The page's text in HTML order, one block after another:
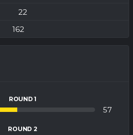
22
162
ROUND 1
57
ROUND 2